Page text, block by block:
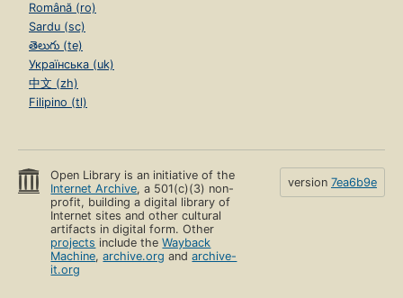
Română (ro)
Sardu (sc)
తెలుగు (te)
Українська (uk)
中文 (zh)
Filipino (tl)
Open Library is an initiative of the
Internet Archive, a 501(c)(3) non-
profit, building a digital library of
Internet sites and other cultural
artifacts in digital form. Other
projects include theWayback
Machine,archive.org andarchive-
it.org
version 7ea6b9e